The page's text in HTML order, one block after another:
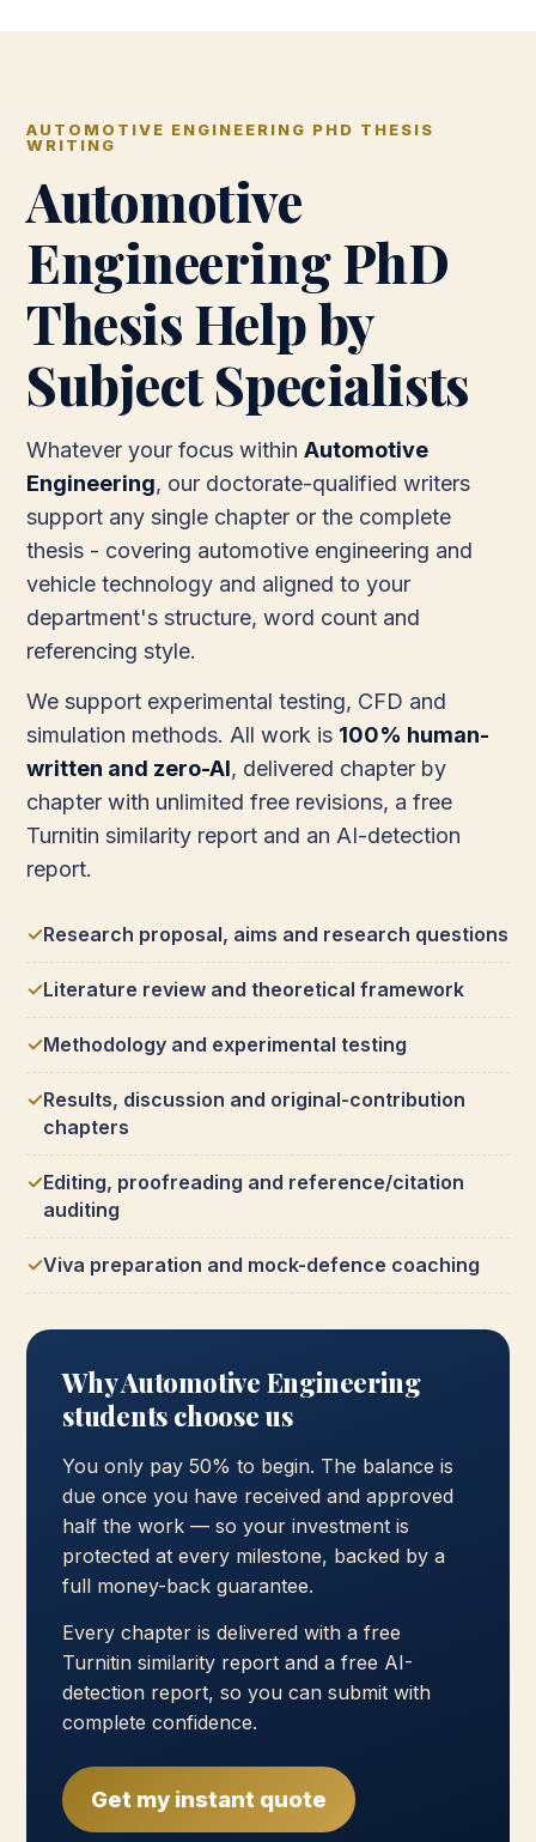
AUTOMOTIVE ENGINEERING PHD THESIS
WRITING
Automotive
Engineering PhD
Thesis Help by
Subject Specialists
Whatever your focus within Automotive
Engineering, our doctorate-qualified writers
support any single chapter or the complete
thesis - covering automotive engineering and
vehicle technology and aligned to your
department's structure, word count and
referencing style.
We support experimental testing, CFD and
simulation methods. All work is 100% human-
written and zero-AI, delivered chapter by
chapter with unlimited free revisions, a free
Turnitin similarity report and an AI-detection
report.
Research proposal, aims and research questions
Literature review and theoretical framework
Methodology and experimental testing
Results, discussion and original-contribution
chapters
Editing, proofreading and reference/citation
auditing
Viva preparation and mock-defence coaching
Why Automotive Engineering
students choose us
You only pay 50% to begin. The balance is
due once you have received and approved
half the work — so your investment is
protected at every milestone, backed by a
full money-back guarantee.
Every chapter is delivered with a free
Turnitin similarity report and a free AI-
detection report, so you can submit with
complete confidence.
Get my instant quote